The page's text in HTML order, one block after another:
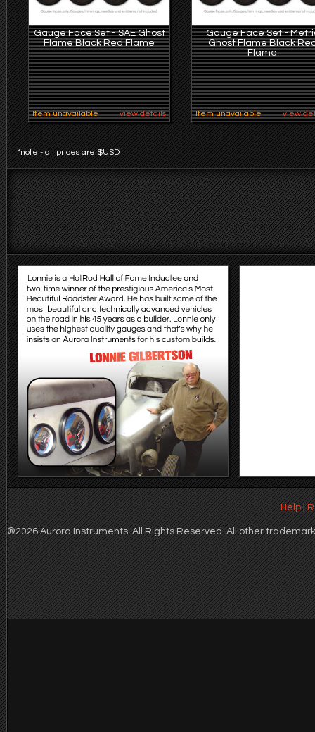
Gauge Face Set - SAE Ghost
Flame Black Red Flame
Item unavailable view details
Gauge Face Set -
Ghost Flame Black
Flame
Item unavailable view
*note - all prices are $USD
Help|
®2026 Aurora Instruments. All Rights Reserved. All other